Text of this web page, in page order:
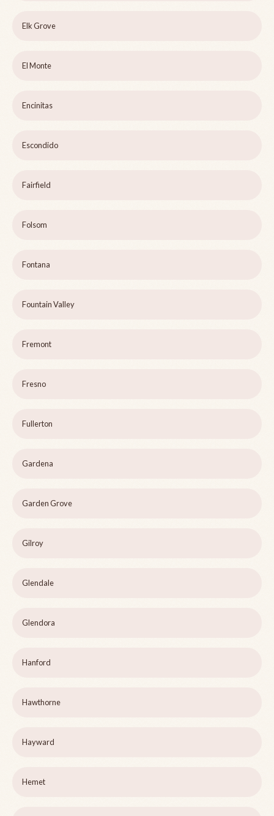
Elk Grove
El Monte
Encinitas
Escondido
Fairfield
Folsom
Fontana
Fountain Valley
Fremont
Fresno
Fullerton
Gardena
Garden Grove
Gilroy
Glendale
Glendora
Hanford
Hawthorne
Hayward
Hemet